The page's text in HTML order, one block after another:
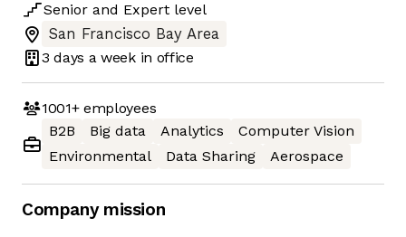
Senior and Expert level
San Francisco Bay Area
3 days a week in office
1001+employees
B2B
Big data Analytics
Computer Vision
Environmental
Data Sharing Aerospace
Company mission